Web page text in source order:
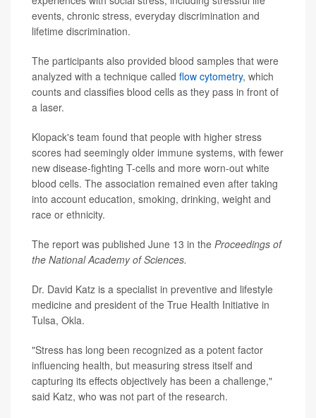
events, chronic stress, everyday discrimination and
lifetime discrimination.
The participants also provided blood samples that were
analyzed with a technique called flow cytometry, which
counts and classifies blood cells as they pass in front of
a laser.
Klopack's team found that people with higher stress
scores had seemingly older immune systems, with fewer
new disease-fighting T-cells and more worn-out white
blood cells. The association remained even after taking
into account education, smoking, drinking, weight and
race or ethnicity.
The report was published June 13 in the Proceedings of
the National Academy of Sciences.
Dr. David Katz is a specialist in preventive and lifestyle
medicine and president of the True Health Initiative in
Tulsa, Okla.
"Stress has long been recognized as a potent factor
influencing health, but measuring stress itself and
capturing its effects objectively has been a challenge,"
said Katz, who was not part of the research.